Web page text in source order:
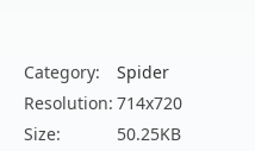
Category:
Spider
Resolution: 714x720
Size:
50.25KB